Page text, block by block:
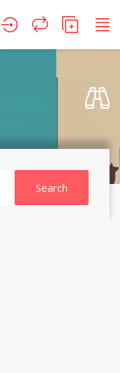
Search